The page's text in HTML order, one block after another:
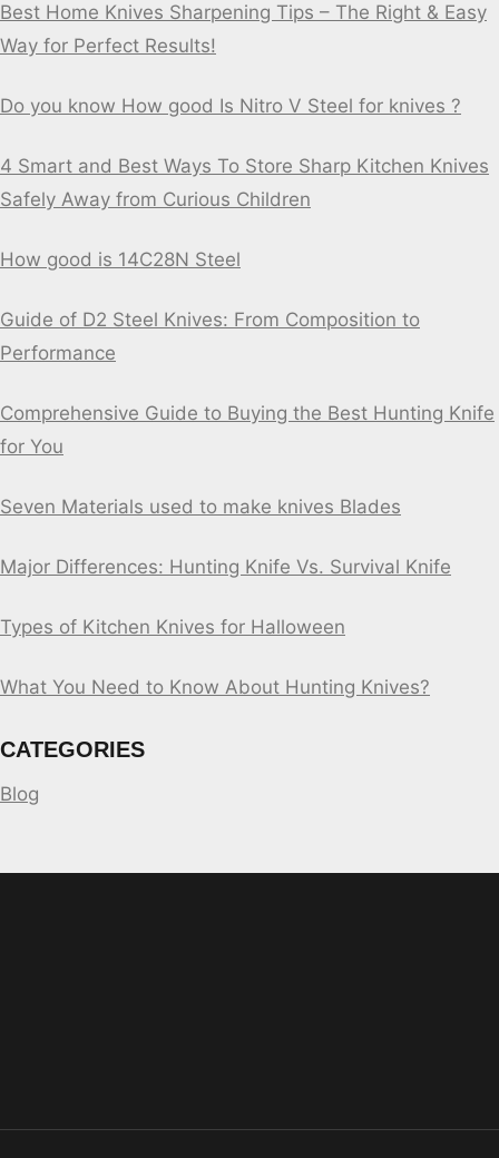
Best Home Knives Sharpening Tips – The Right & Easy
Way for Perfect Results!
Do you know How good Is Nitro V Steel for knives ?
4 Smart and Best Ways To Store Sharp Kitchen Knives
Safely Away from Curious Children
How good is 14C28N Steel
Guide of D2 Steel Knives: From Composition to
Performance
Comprehensive Guide to Buying the Best Hunting Knife
for You
Seven Materials used to make knives Blades
Major Differences: Hunting Knife Vs. Survival Knife
Types of Kitchen Knives for Halloween
What You Need to Know About Hunting Knives?
CATEGORIES
Blog